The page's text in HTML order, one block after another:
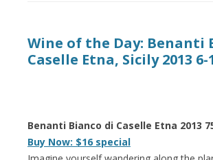
Wine of the Day: Benanti
Caselle Etna, Sicily 2013 6-
Benanti Bianco di Caselle Etna 2013
Buy Now: $16 special